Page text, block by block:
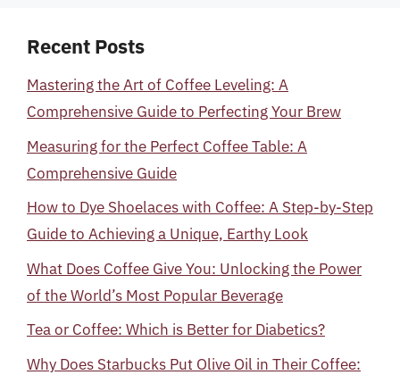
Recent Posts
Mastering the Art of Coffee Leveling: A
Comprehensive Guide to Perfecting Your Brew
Measuring for the Perfect Coffee Table: A
Comprehensive Guide
How to Dye Shoelaces with Coffee: A Step-by-Step
Guide to Achieving a Unique, Earthy Look
What Does Coffee Give You: Unlocking the Power
of the World’s Most Popular Beverage
Tea or Coffee: Which is Better for Diabetics?
Why Does Starbucks Put Olive Oil in Their Coffee: